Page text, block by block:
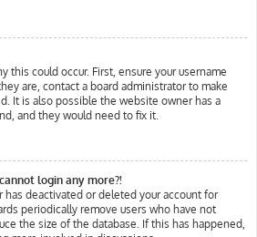
this could occur. First, ensure your username
are, contact a board administrator to make
It is also possible the website owner has a
and they would need to fix it.
login any more?!
has deactivated or deleted your account for
periodically remove users who have not
the size of the database. If this has happened,